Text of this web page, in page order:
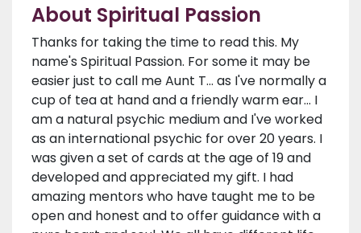
About Spiritual Passion
Thanks for taking the time to read this. My
name's Spiritual Passion. For some it may be
easier just to call me Aunt T... as I've normally a
cup of tea at hand and a friendly warm ear... I
am a natural psychic medium and I've worked
as an international psychic for over 20 years. I
was given a set of cards at the age of 19 and
developed and appreciated my gift. I had
amazing mentors who have taught me to be
open and honest and to offer guidance with a